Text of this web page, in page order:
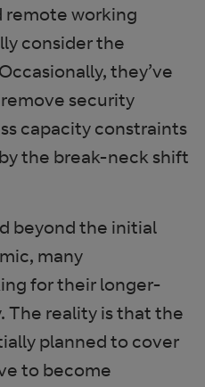
remote working
consider the
they’ve
security
capacity constraints
the break-neck shift
beyond the initial
many
for their longer-
The reality is that the
planned to cover
to become